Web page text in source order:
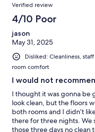
Verified review
4/10 Poor
jason
May 31, 2025
Disliked: Cleanliness,
room comfort
I would not
I thought it was gonna be
look clean, but the floors
both rooms and I didn’t
there for three nights. We
those three days no clean